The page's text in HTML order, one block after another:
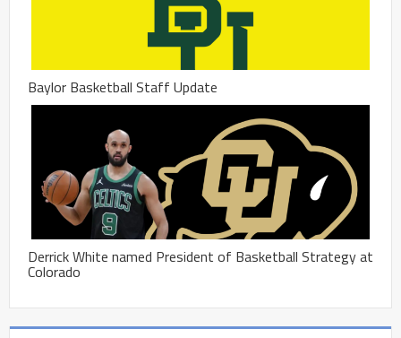
Baylor Basketball Staff Update
Derrick White named President of Basketball Strategy at
Colorado